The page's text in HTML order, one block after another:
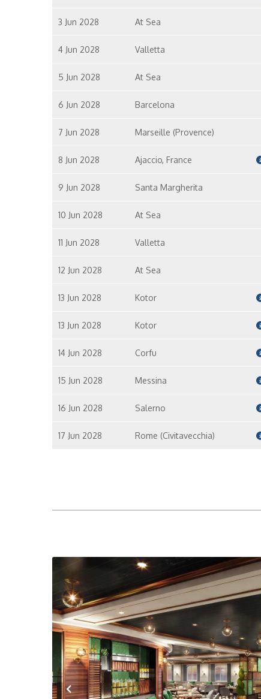
3 Jun 2028 At Sea
4 Jun 2028 Valletta
5 Jun 2028 At Sea
6 Jun 2028 Barcelona
7 Jun 2028 Marseille (Provence)
8 Jun 2028 Ajaccio, France
9 Jun 2028 Santa Margherita
10 Jun 2028 At Sea
11 Jun 2028 Valletta
12 Jun 2028 At Sea
13 Jun 2028 Kotor
13 Jun 2028 Kotor
14 Jun 2028 Corfu
15 Jun 2028 Messina
16 Jun 2028 Salerno
17 Jun 2028 Rome (Civitavecchia)